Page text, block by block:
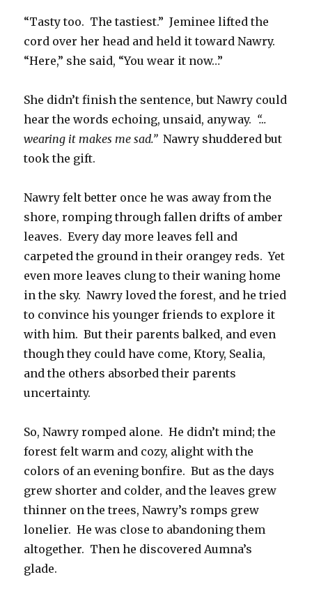
“Tasty too. The tastiest.” Jeminee lifted the
cord over her head and held it toward Nawry.
“Here,” she said, “You wear it now…”
She didn’t finish the sentence, but Nawry could
hear the words echoing, unsaid, anyway. “…
wearing it makes me sad.”Nawry shuddered but
took the gift.
Nawry felt better once he was away from the
shore, romping through fallen drifts of amber
leaves. Every day more leaves fell and
carpeted the ground in their orangey reds. Yet
even more leaves clung to their waning home
in the sky. Nawry loved the forest, and he tried
to convince his younger friends to explore it
with him. But their parents balked, and even
though they could have come, Ktory, Sealia,
and the others absorbed their parents
uncertainty.
So, Nawry romped alone. He didn’t mind; the
forest felt warm and cozy, alight with the
colors of an evening bonfire. But as the days
grew shorter and colder, and the leaves grew
thinner on the trees, Nawry’s romps grew
lonelier. He was close to abandoning them
altogether. Then he discovered Aumna’s
glade.